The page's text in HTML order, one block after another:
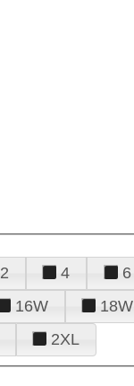
2 4 6
16W 18W
2XL